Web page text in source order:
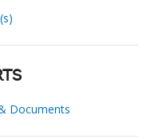
Documents